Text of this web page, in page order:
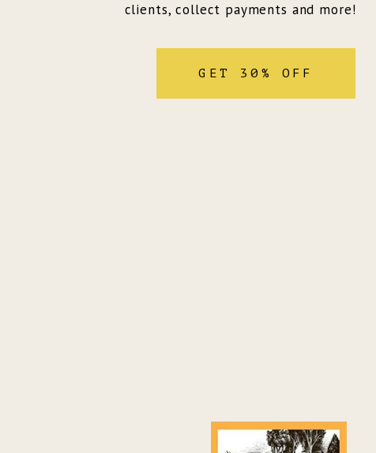
GET 30% OFF
clients, collect payments and more!